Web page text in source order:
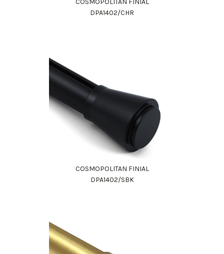
DPA1402/CHR
COSMOPOLITAN FINIAL
DPA1402/SBK